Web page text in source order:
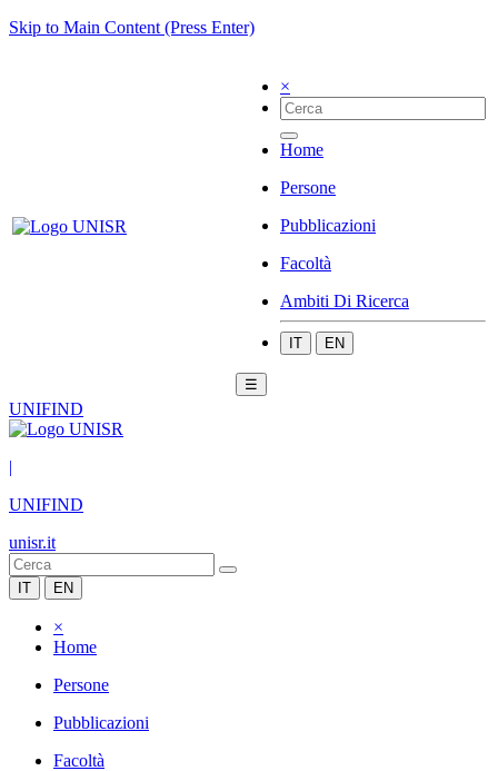
Skip to Main Content (Press Enter)
×
Home
Persone
Pubblicazioni
Facoltà
Ambiti Di Ricerca
IT EN
☰
UNIFIND
|
UNIFIND
unisr.it
IT EN
×
Home
Persone
Pubblicazioni
Facoltà